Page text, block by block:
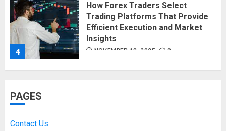
4
How Forex Traders Select
Trading Platforms That Provide
Efficient Execution and Market
Insights
NOVEMBER 18, 2025 0
PAGES
Contact Us